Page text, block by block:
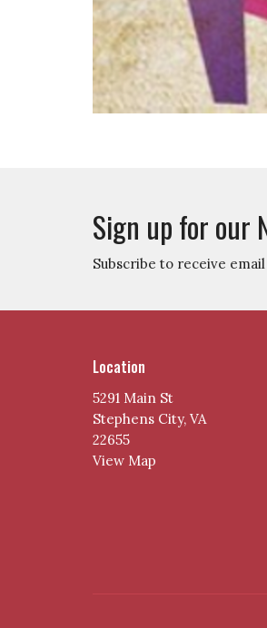
Sign up for our
Subscribe to receive
Location
5291 Main St
Stephens City, VA
22655
View Map